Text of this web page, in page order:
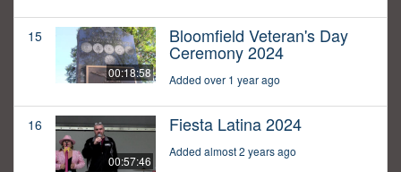
15
00:18:58
Bloomfield Veteran's Day
Ceremony 2024
Added over 1 year ago
16
00:57:46
Fiesta Latina 2024
Added almost 2 years ago